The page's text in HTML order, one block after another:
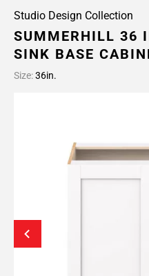
Studio Design Collection
SUMMERHILL 36
SINK BASE
Size:36in.